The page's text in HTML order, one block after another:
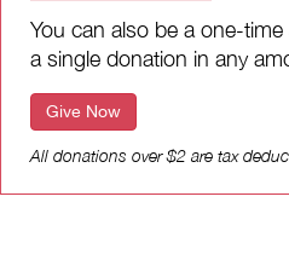
You can also be a one-
a single donation in any
Give Now
All donations over $2 are tax